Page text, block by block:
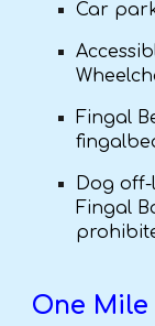
Car
Fingal
Dog
Fingal
One Mile